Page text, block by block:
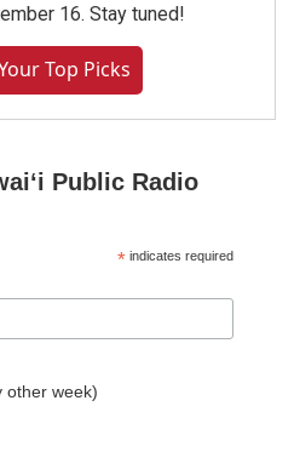
16. Stay tuned!
Top Picks
Public Radio
* indicates required
other week)